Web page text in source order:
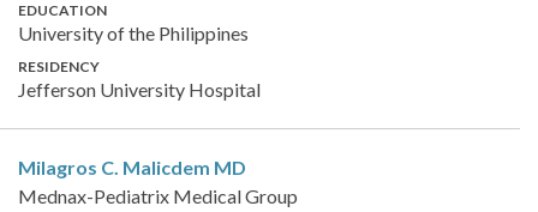
EDUCATION
University of the Philippines
RESIDENCY
Jefferson University Hospital
Milagros C. Malicdem MD
Mednax-Pediatrix Medical Group